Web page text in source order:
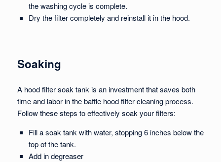
the washing cycle is complete.
Dry the filter completely and reinstall it in the hood.
Soaking
A hood filter soak tank is an investment that saves both
time and labor in the baffle hood filter cleaning process.
Follow these steps to effectively soak your filters:
Fill a soak tank with water, stopping 6 inches below the
top of the tank.
Add in degreaser